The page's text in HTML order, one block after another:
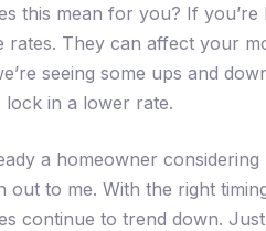
this mean for you? If
rates. They can affect your
seeing some ups and
lock in a lower rate.
a homeowner
out to me. With the right
continue to trend down.